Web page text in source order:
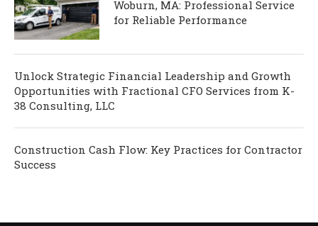
Woburn, MA: Professional Service
for Reliable Performance
Unlock Strategic Financial Leadership and Growth
Opportunities with Fractional CFO Services from K-
38 Consulting, LLC
Construction Cash Flow: Key Practices for Contractor
Success